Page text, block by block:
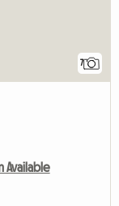
7
Available